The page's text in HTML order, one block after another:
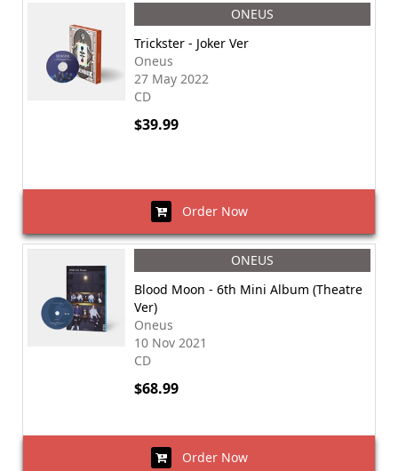
ONEUS
Trickster - Joker Ver
Oneus
27 May 2022
CD
$39.99
Order Now
ONEUS
Blood Moon - 6th Mini Album (Theatre
Ver)
Oneus
10 Nov 2021
CD
$68.99
Order Now